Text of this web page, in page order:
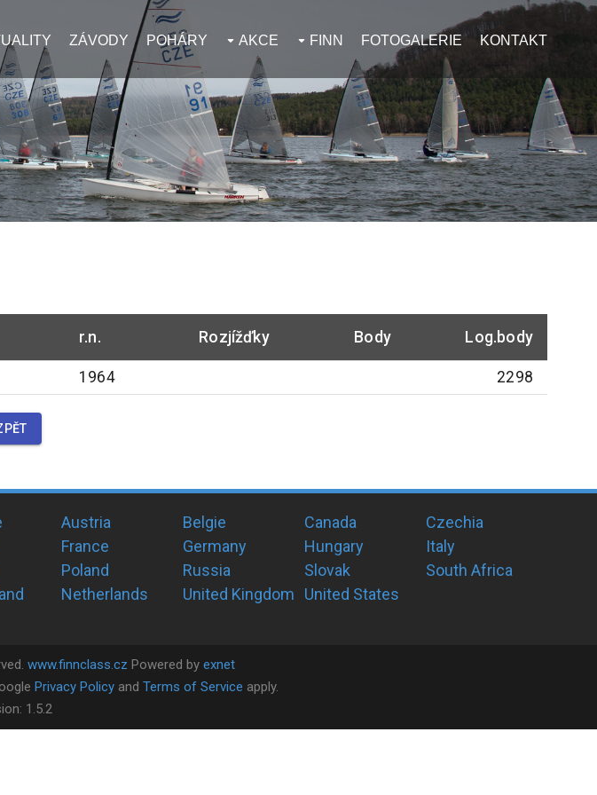
ZÁVODY POHÁRY AKCE FINN FOTOGALERIE KONTAKT
r.n. Rozjížďky Body Log.body
1964 2298
Austria Belgie Canada
Czechia
France Germany Hungary
Italy
Poland Russia Slovak
South Africa
Netherlands United Kingdom United States
www.finnclass.cz Powered by exnet
Privacy Policy and Terms of Service apply.
1.5.2